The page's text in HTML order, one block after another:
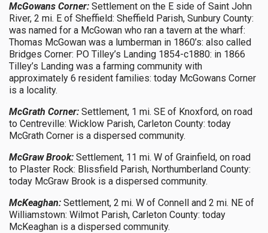
McGowans Corner: Settlement on the E side of Saint John
River, 2 mi. E of Sheffield: Sheffield Parish, Sunbury County:
was named for a McGowan who ran a tavern at the wharf:
Thomas McGowan was a lumberman in 1860’s: also called
Bridges Corner: PO Tilley’s Landing 1854-c1880: in 1866
Tilley’s Landing was a farming community with
approximately 6 resident families: today McGowans Corner
is a locality.
McGrath Corner: Settlement, 1 mi. SE of Knoxford, on road
to Centreville: Wicklow Parish, Carleton County: today
McGrath Corner is a dispersed community.
McGraw Brook: Settlement, 11 mi. W of Grainfield, on road
to Plaster Rock: Blissfield Parish, Northumberland County:
today McGraw Brook is a dispersed community.
McKeaghan: Settlement, 2 mi. W of Connell and 2 mi. NE of
Williamstown: Wilmot Parish, Carleton County: today
McKeaghan is a dispersed community.